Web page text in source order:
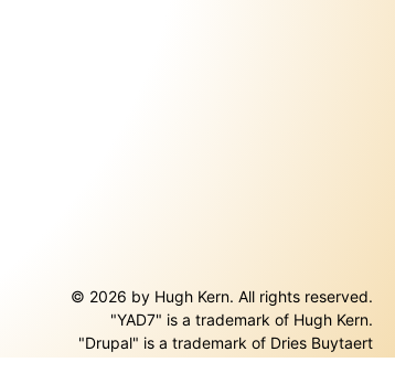
© 2026 by Hugh Kern. All rights reserved.
"YAD7" is a trademark of Hugh Kern.
"Drupal" is a trademark of Dries Buytaert